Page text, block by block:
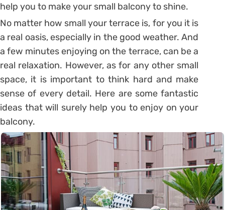
help you to make your small balcony to shine.
No matter how small your terrace is, for you it is
a real oasis, especially in the good weather. And
a few minutes enjoying on the terrace, can be a
real relaxation. However, as for any other small
space, it is important to think hard and make
sense of every detail. Here are some fantastic
ideas that will surely help you to enjoy on your
balcony.